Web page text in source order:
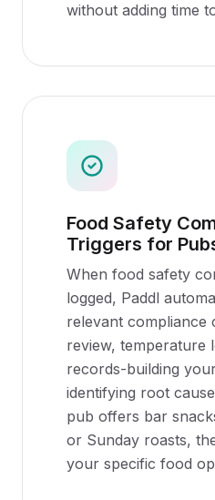
without adding time
Food Safety
Triggers for
When food safety
logged, Paddl
relevant compliance
review, temperature
records-building
identifying root
pub offers bar
or Sunday roasts,
your specific food